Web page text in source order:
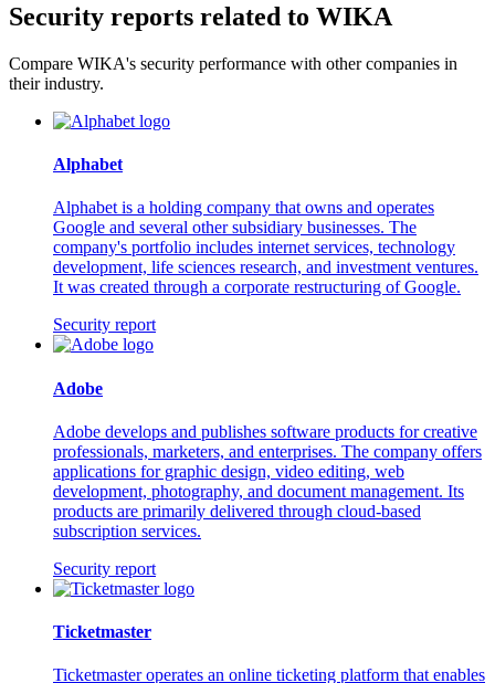
Security reports related to WIKA
Compare WIKA's security performance with other companies in
their industry.
Alphabet
Alphabet is a holding company that owns and operates
Google and several other subsidiary businesses. The
company's portfolio includes internet services, technology
development, life sciences research, and investment ventures.
It was created through a corporate restructuring of Google.
Security report
Adobe
Adobe develops and publishes software products for creative
professionals, marketers, and enterprises. The company offers
applications for graphic design, video editing, web
development, photography, and document management. Its
products are primarily delivered through cloud-based
subscription services.
Security report
Ticketmaster
Ticketmaster operates an online ticketing platform that enables